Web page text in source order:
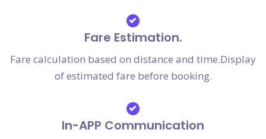
Fare Estimation.
Fare calculation based on distance and time.Display
of estimated fare before booking.
In-APP Communication